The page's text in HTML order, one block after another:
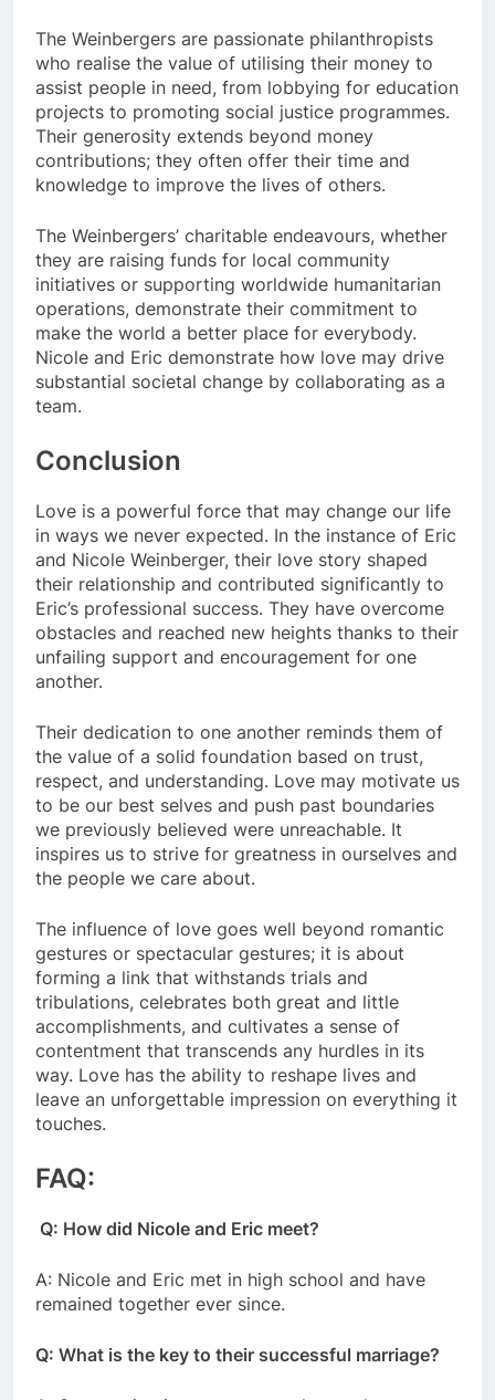
The Weinbergers are passionate philanthropists
who realise the value of utilising their money to
assist people in need, from lobbying for education
projects to promoting social justice programmes.
Their generosity extends beyond money
contributions; they often offer their time and
knowledge to improve the lives of others.
The Weinbergers’ charitable endeavours, whether
they are raising funds for local community
initiatives or supporting worldwide humanitarian
operations, demonstrate their commitment to
make the world a better place for everybody.
Nicole and Eric demonstrate how love may drive
substantial societal change by collaborating as a
team.
Conclusion
Love is a powerful force that may change our life
in ways we never expected. In the instance of Eric
and Nicole Weinberger, their love story shaped
their relationship and contributed significantly to
Eric’s professional success. They have overcome
obstacles and reached new heights thanks to their
unfailing support and encouragement for one
another.
Their dedication to one another reminds them of
the value of a solid foundation based on trust,
respect, and understanding. Love may motivate us
to be our best selves and push past boundaries
we previously believed were unreachable. It
inspires us to strive for greatness in ourselves and
the people we care about.
The influence of love goes well beyond romantic
gestures or spectacular gestures; it is about
forming a link that withstands trials and
tribulations, celebrates both great and little
accomplishments, and cultivates a sense of
contentment that transcends any hurdles in its
way. Love has the ability to reshape lives and
leave an unforgettable impression on everything it
touches.
FAQ:
Q: How did Nicole and Eric meet?
A: Nicole and Eric met in high school and have
remained together ever since.
Q: What is the key to their successful marriage?